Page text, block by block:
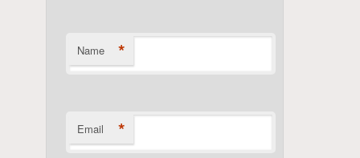
Name *
Email *